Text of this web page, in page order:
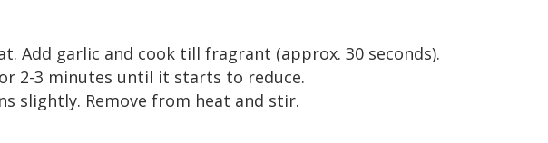
Add garlic and cook till fragrant (approx. 30 seconds).
2-3 minutes until it starts to reduce.
slightly. Remove from heat and stir.